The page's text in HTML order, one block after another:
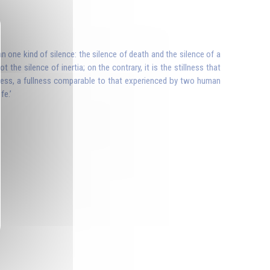
one kind of silence: the silence of death and the silence of a
the silence of inertia; on the contrary, it is the stillness that
a fullness comparable to that experienced by two human